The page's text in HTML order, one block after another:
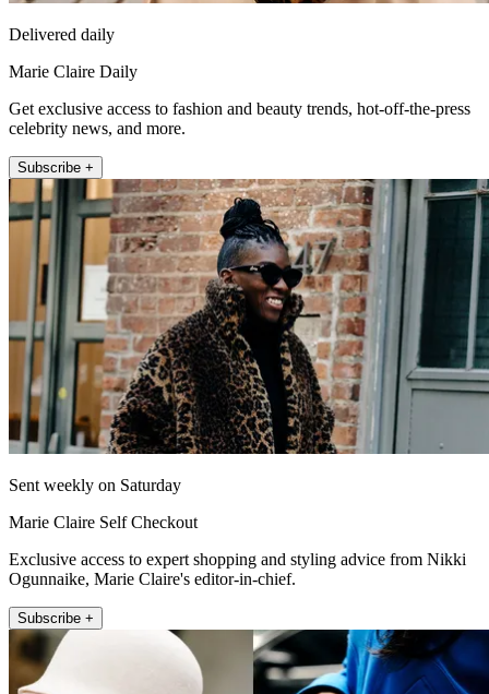
Delivered daily
Marie Claire Daily
Get exclusive access to fashion and beauty trends, hot-off-the-press
celebrity news, and more.
Subscribe +
Sent weekly on Saturday
Marie Claire Self Checkout
Exclusive access to expert shopping and styling advice from Nikki
Ogunnaike, Marie Claire's editor-in-chief.
Subscribe +